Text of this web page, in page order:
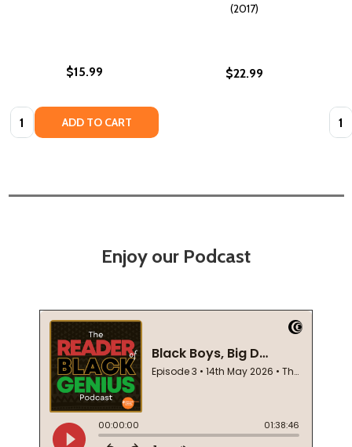
$15.99
Quantity: ADD TO CART
(2017)
$22.99
Enjoy our Podcast